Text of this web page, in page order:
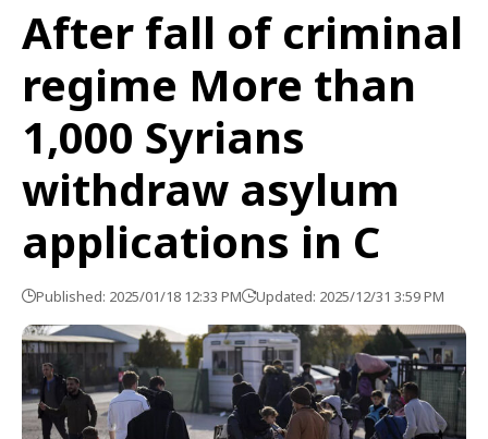
After fall of criminal
regime More than
1,000 Syrians
withdraw asylum
applications in C
Published: 2025/01/18 12:33 PM Updated: 2025/12/31 3:59 PM